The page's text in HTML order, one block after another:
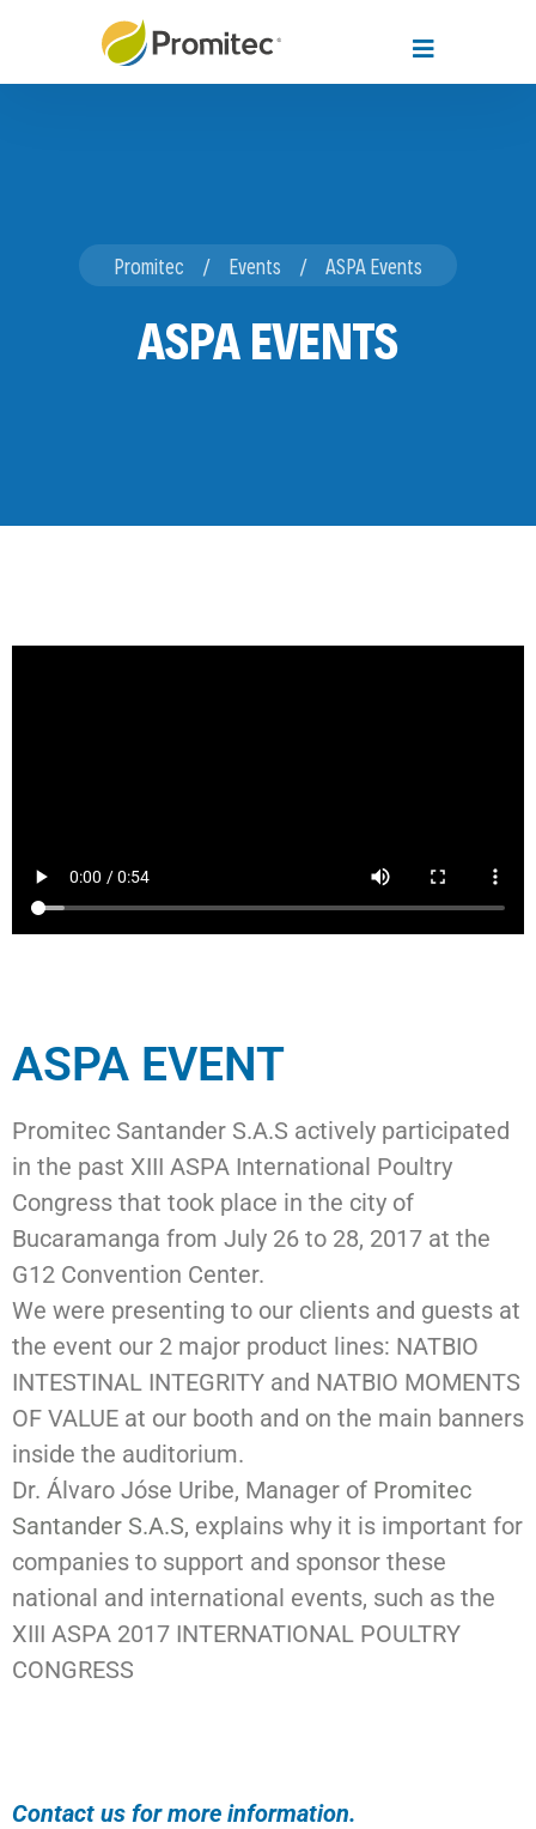
Promitec Events ASPA Events
ASPA EVENTS
ASPA EVENT
Promitec Santander S.A.S actively participated
in the past XIII ASPA International Poultry
Congress that took place in the city of
Bucaramanga from July 26 to 28, 2017 at the
G12 Convention Center.
We were presenting to our clients and guests at
the event our 2 major product lines: NATBIO
INTESTINAL INTEGRITY and NATBIO MOMENTS
OF VALUE at our booth and on the main banners
inside the auditorium.
Dr. Álvaro Jóse Uribe, Manager of Promitec
Santander S.A.S, explains why it is important for
companies to support and sponsor these
national and international events, such as the
XIII ASPA 2017 INTERNATIONAL POULTRY
CONGRESS
Contact us for more information.